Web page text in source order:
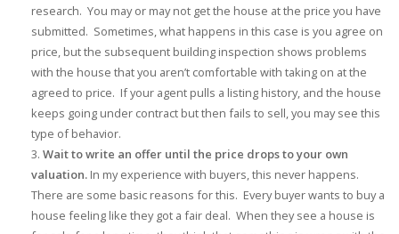
research. You may or may not get the house at the price you have
submitted. Sometimes, what happens in this case is you agree on
price, but the subsequent building inspection shows problems
with the house that you aren’t comfortable with taking on at the
agreed to price. If your agent pulls a listing history, and the house
keeps going under contract but then fails to sell, you may see this
type of behavior.
Wait to write an offer until the price drops to your own
valuation. In my experience with buyers, this never happens.
There are some basic reasons for this. Every buyer wants to buy a
house feeling like they got a fair deal. When they see a house is